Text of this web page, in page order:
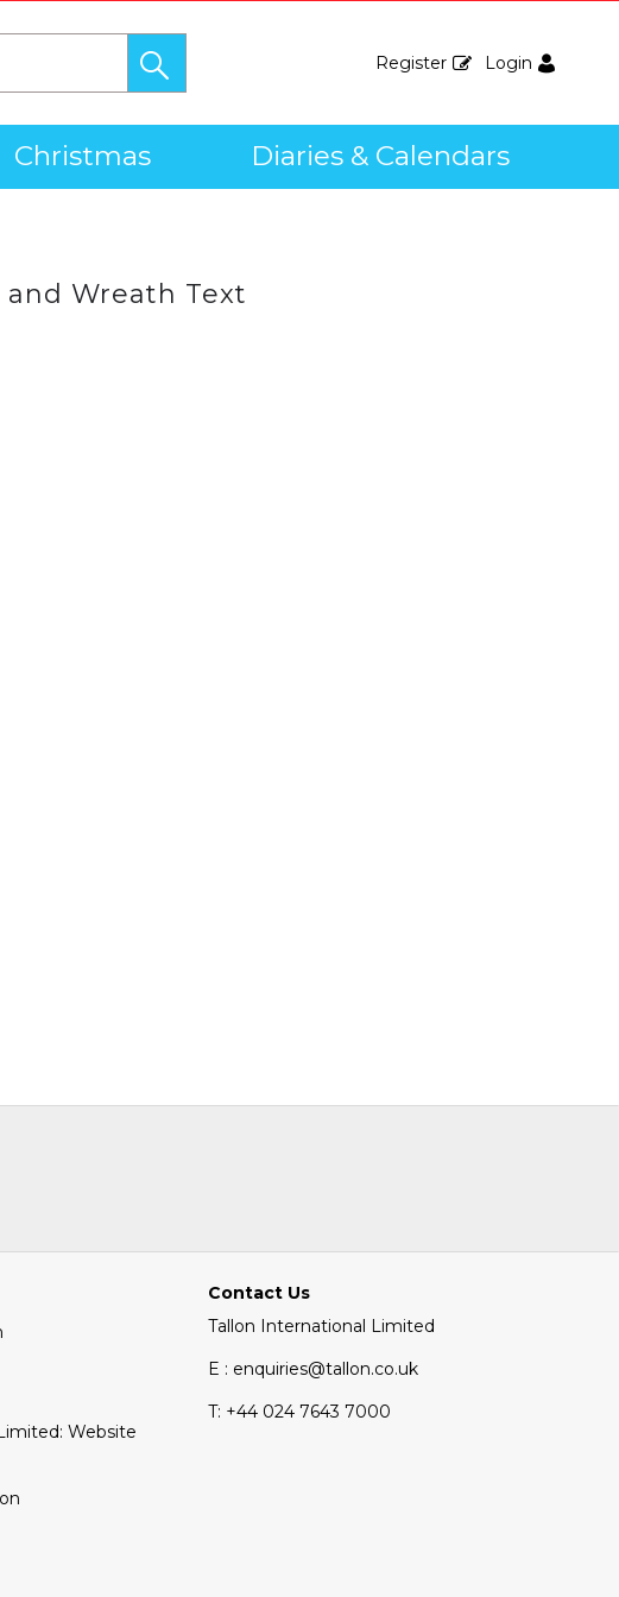
Register Login
Christmas Diaries & Calendars
and Wreath Text
Website
Contact Us
Tallon International Limited
E : enquiries@tallon.co.uk
T: +44 024 7643 7000